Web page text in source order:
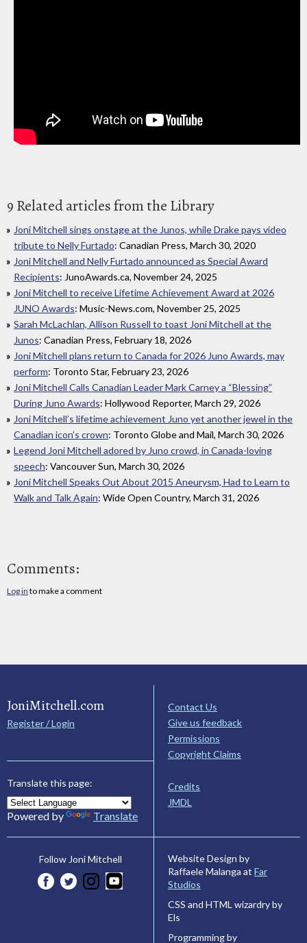
9 Related articles from the Library
Joni Mitchell sings onstage at the Junos, while Drake pays video
tribute to Nelly Furtado: Canadian Press, March 30, 2020
Joni Mitchell and Nelly Furtado announced as Special Award
Recipients: JunoAwards.ca, November 24, 2025
Joni Mitchell to receive Lifetime Achievement Award at 2026
JUNO Awards: Music-News.com, November 25, 2025
Sarah McLachlan, Allison Russell to toast Joni Mitchell at the
Junos: Canadian Press, February 18, 2026
Joni Mitchell plans return to Canada for 2026 Juno Awards, may
perform: Toronto Star, February 23, 2026
Joni Mitchell Calls Canadian Leader Mark Carney a “Blessing”
During Juno Awards: Hollywood Reporter, March 29, 2026
Joni Mitchell’s lifetime achievement Juno yet another jewel in the
Canadian icon’s crown: Toronto Globe and Mail, March 30, 2026
Legend Joni Mitchell adored by Juno crowd, in Canada-loving
speech: Vancouver Sun, March 30, 2026
Joni Mitchell Speaks Out About 2015 Aneurysm, Had to Learn to
Walk and Talk Again: Wide Open Country, March 31, 2026
Comments:
Log in to make a comment
JoniMitchell.com
Register / Login
Translate this page:
Powered by Translate
Contact Us
Give us feedback
Permissions
Copyright Claims
Credits
JMDL
Follow Joni Mitchell
Website Design by
Raffaele Malanga at Far
Studios
CSS and HTML wizardry by
Els
Programming by